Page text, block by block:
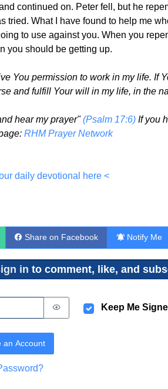
continued on. Peter fell, but he
What I have found to help me
to use against you. When you
you should be getting up.
You permission to work in my life. If
and fulfill Your will in my life, in the
hear my prayer"(Psalm 17:6) If you
RHM Prayer Network
daily devotional here <
Share on Facebook Notify Me
in to comment, like, and
Keep Me
an Account